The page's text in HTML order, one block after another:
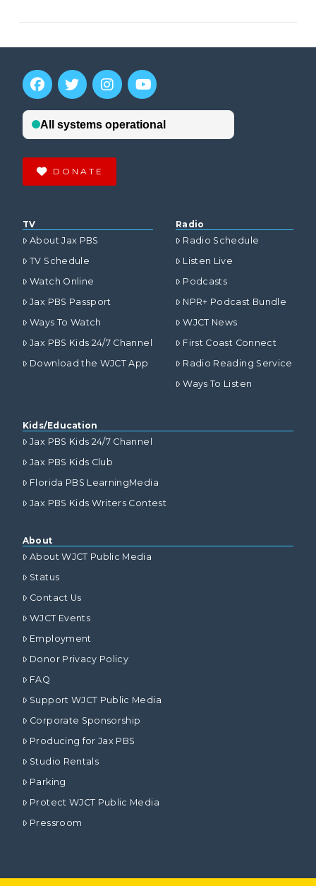
DONATE
TV
About Jax PBS
TV Schedule
Watch Online
Jax PBS Passport
Ways To Watch
Jax PBS Kids 24/7 Channel
Download the WJCT App
Radio
Radio Schedule
Listen Live
Podcasts
NPR+ Podcast Bundle
WJCT News
First Coast Connect
Radio Reading Service
Ways To Listen
Kids/Education
Jax PBS Kids 24/7 Channel
Jax PBS Kids Club
Florida PBS LearningMedia
Jax PBS Kids Writers Contest
About
About WJCT Public Media
Status
Contact Us
WJCT Events
Employment
Donor Privacy Policy
FAQ
Support WJCT Public Media
Corporate Sponsorship
Producing for Jax PBS
Studio Rentals
Parking
Protect WJCT Public Media
Pressroom